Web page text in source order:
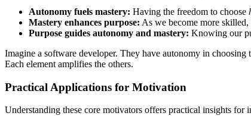
Autonomy fuels mastery: Having the freedom to choose
Mastery enhances purpose: As we become more
Purpose guides autonomy and mastery: Knowing our
Imagine a software developer. They have autonomy in
Each element amplifies the others.
Practical Applications for Motivation
Understanding these core motivators offers practical insights for